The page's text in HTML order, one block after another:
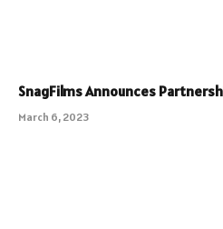
SnagFilms Announces
March 6, 2023